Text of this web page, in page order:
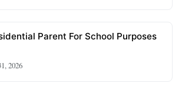
Parent For School Purposes
2026